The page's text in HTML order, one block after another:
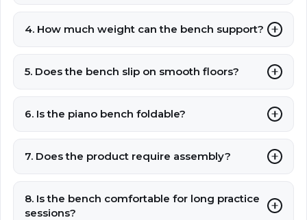
4. How much weight can the bench support?
5. Does the bench slip on smooth floors?
6. Is the piano bench foldable?
7. Does the product require assembly?
8. Is the bench comfortable for long practice
sessions?